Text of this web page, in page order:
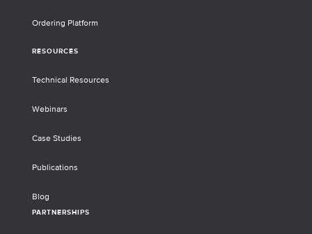
Ordering Platform
RESOURCES
Technical Resources
Webinars
Case Studies
Publications
Blog
PARTNERSHIPS